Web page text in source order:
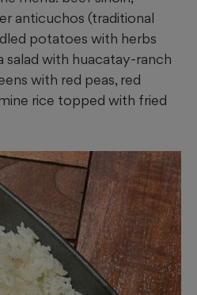
anticuchos (traditional
potatoes with herbs
salad with huacatay-ranch
with red peas, red
rice topped with fried